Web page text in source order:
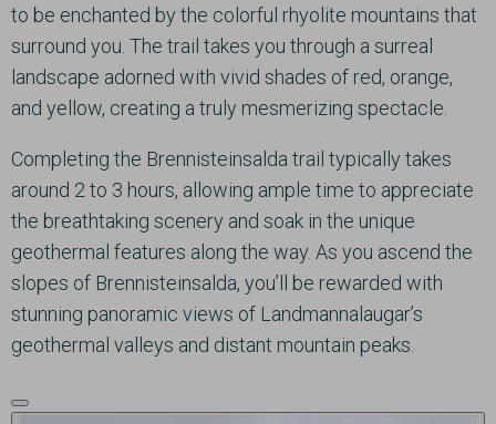
to be enchanted by the colorful rhyolite mountains that
surround you. The trail takes you through a surreal
landscape adorned with vivid shades of red, orange,
and yellow, creating a truly mesmerizing spectacle.
Completing the Brennisteinsalda trail typically takes
around 2 to 3 hours, allowing ample time to appreciate
the breathtaking scenery and soak in the unique
geothermal features along the way. As you ascend the
slopes of Brennisteinsalda, you’ll be rewarded with
stunning panoramic views of Landmannalaugar’s
geothermal valleys and distant mountain peaks.